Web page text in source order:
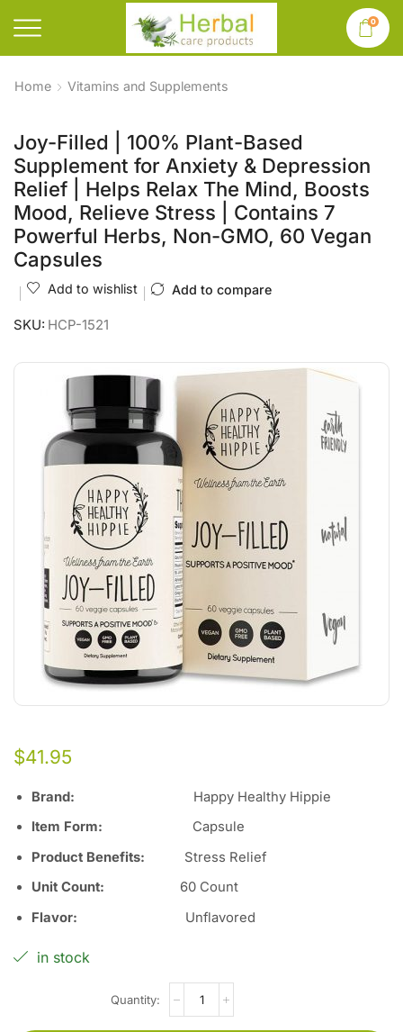
0
Home Vitamins and Supplements
Joy-Filled | 100% Plant-Based
Supplement for Anxiety & Depression
Relief | Helps Relax The Mind, Boosts
Mood, Relieve Stress | Contains 7
Powerful Herbs, Non-GMO, 60 Vegan
Capsules
Add to wishlist Add to compare
SKU: HCP-1521
$41.95
Brand:
Happy Healthy Hippie
Item Form:
Capsule
Product Benefits: Stress Relief
Unit Count: 60 Count
Flavor: Unflavored
in stock